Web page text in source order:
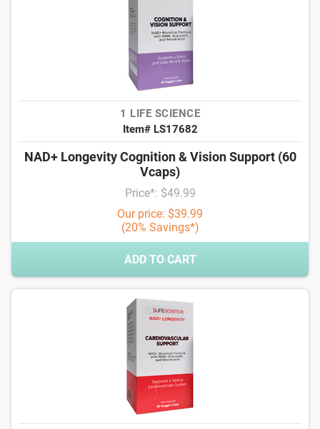
1 LIFE SCIENCE
Item# LS17682
NAD+ Longevity Cognition & Vision Support (60
Vcaps)
Price*: $49.99
Our price: $39.99
(20% Savings*)
ADD TO CART